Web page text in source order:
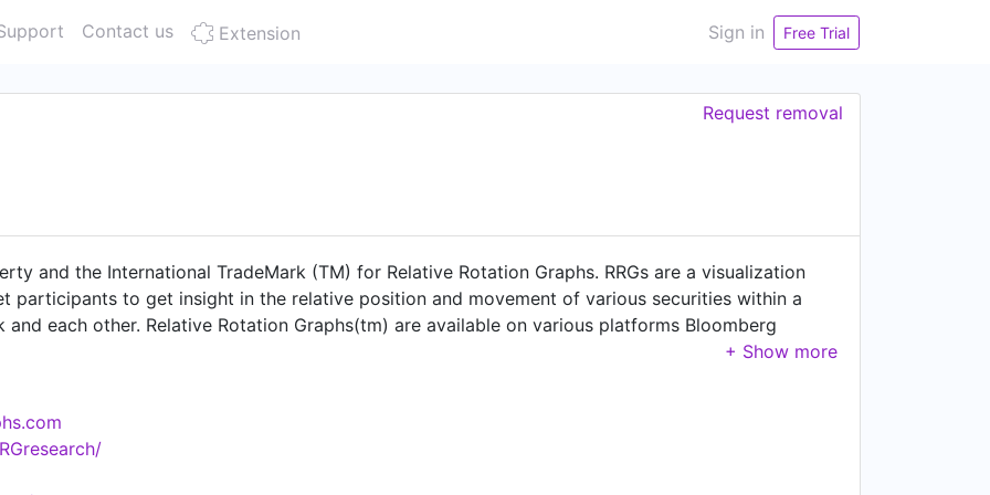
Contact us Extension Sign in Free Trial
Request removal
and the International TradeMark (TM) for Relative Rotation Graphs. RRGs are a visualization
participants to get insight in the relative position and movement of various securities within a
each other. Relative Rotation Graphs(tm) are available on various platforms Bloomberg
Market Analyst software StockCharts.com and attract many thousands of users per day